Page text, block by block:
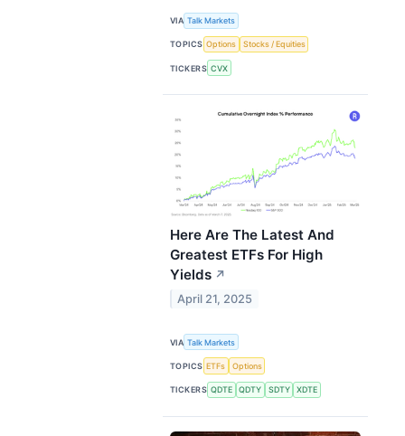
VIA Talk Markets
TOPICS Options Stocks / Equities
TICKERS CVX
Here Are The Latest And
Greatest ETFs For High
Yields ↗
April 21, 2025
VIA Talk Markets
TOPICS ETFs Options
TICKERS QDTE QDTY SDTY XDTE